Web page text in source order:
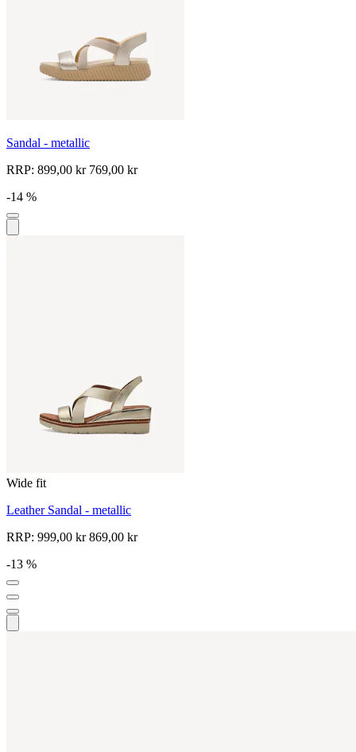
Sandal - metallic
RRP: 899,00 kr769,00 kr
-14 %
Wide fit
Leather Sandal - metallic
RRP: 999,00 kr869,00 kr
-13 %